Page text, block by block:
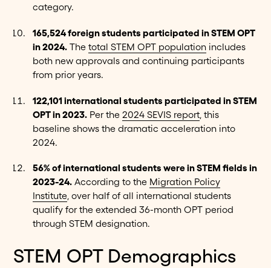
category.
165,524 foreign students participated in STEM OPT
in 2024.The total STEM OPT populationincludes
both new approvals and continuing participants
from prior years.
122,101 international students participated in STEM
OPT in 2023.Per the 2024 SEVIS report, this
baseline shows the dramatic acceleration into
2024.
56% of international students were in STEM fields in
2023-24.According to the Migration Policy
Institute, over half of all international students
qualify for the extended 36-month OPT period
through STEM designation.
STEM OPT Demographics